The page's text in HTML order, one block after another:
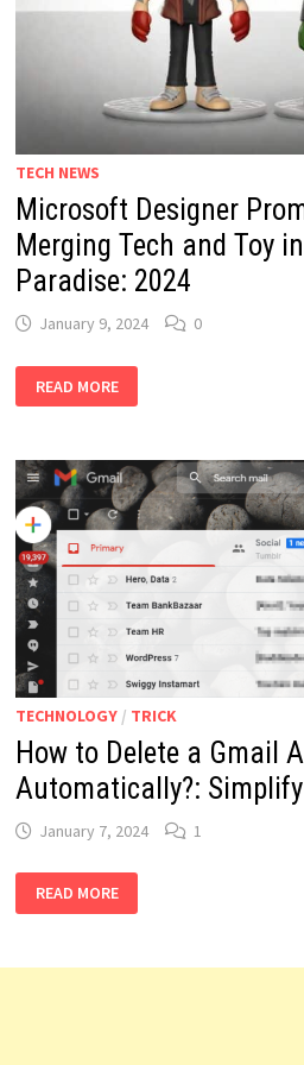
TECH NEWS
Microsoft Designer
Merging Tech and Toy
Paradise: 2024
January 9, 2024 0
DESIGNER
PROMPT
MERGING
TECH
AND
TOY
IN
COLLECTOR’S
PARADISE:
2024
READ MORE
TECHNOLOGY/ TRICK
How to Delete a Gmail
Automatically?:
January 7, 2024 1
HOW
TO
DELETE
ACCOUNT
READ MORE